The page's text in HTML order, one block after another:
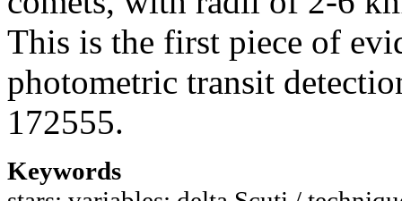
This is the first piece of
photometric transit
172555.
Keywords